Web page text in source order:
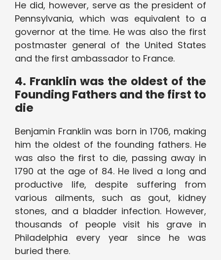
He did, however, serve as the president of
Pennsylvania, which was equivalent to a
governor at the time. He was also the first
postmaster general of the United States
and the first ambassador to France.
4. Franklin was the oldest of the
Founding Fathers and the first to
die
Benjamin Franklin was born in 1706, making
him the oldest of the founding fathers. He
was also the first to die, passing away in
1790 at the age of 84. He lived a long and
productive life, despite suffering from
various ailments, such as gout, kidney
stones, and a bladder infection. However,
thousands of people visit his grave in
Philadelphia every year since he was
buried there.